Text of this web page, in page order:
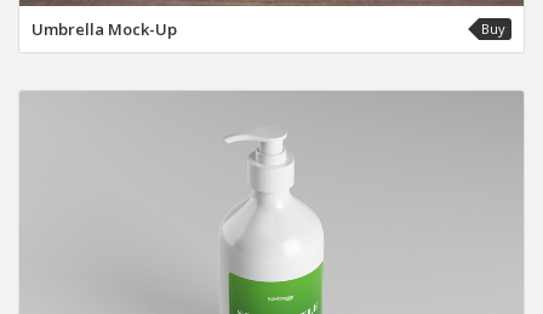
Umbrella Mock-Up Buy